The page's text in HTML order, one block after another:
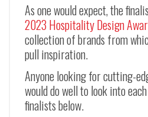
As one would expect, the
2023 Hospitality Design
collection of brands from
pull inspiration.
Anyone looking for cutting-
would do well to look into
finalists below.